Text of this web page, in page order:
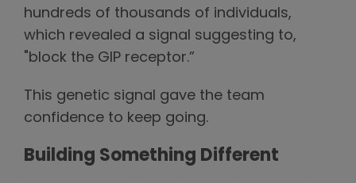
hundreds of thousands of individuals,
which revealed a signal suggesting to,
"block the GIP receptor.”
This genetic signal gave the team
confidence to keep going.
Building Something Different